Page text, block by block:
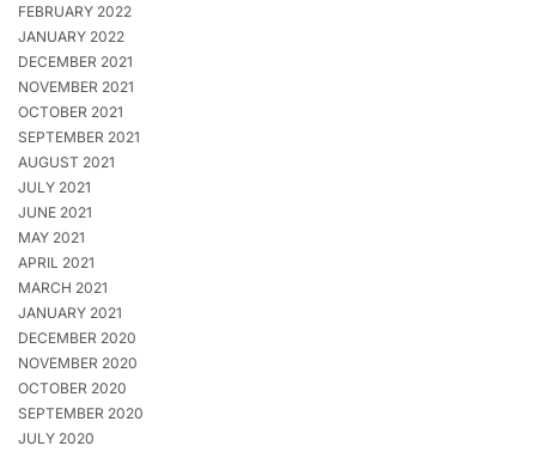
FEBRUARY 2022
JANUARY 2022
DECEMBER 2021
NOVEMBER 2021
OCTOBER 2021
SEPTEMBER 2021
AUGUST 2021
JULY 2021
JUNE 2021
MAY 2021
APRIL 2021
MARCH 2021
JANUARY 2021
DECEMBER 2020
NOVEMBER 2020
OCTOBER 2020
SEPTEMBER 2020
JULY 2020